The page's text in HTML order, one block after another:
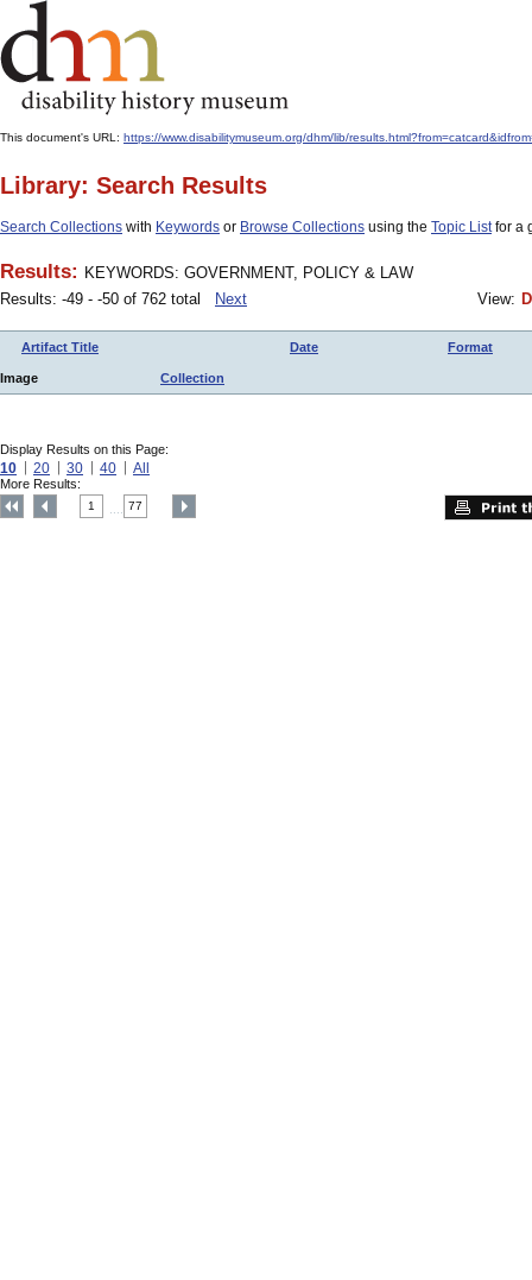
This document's URL: https://www.disabilitymuseum.org/dhm/lib/
Library: Search Results
Search Collections with Keywords or Browse Collections using the Topic Listfor a
Results: KEYWORDS: GOVERNMENT, POLICY & LAW
Results: -49 - -50 of 762 total
Next View:
Artifact Title Date Format
Image Collection
Display Results on this Page:
10 20 30 40 All
More Results:
1 77